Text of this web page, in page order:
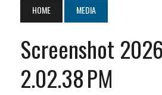
HOME MEDIA
Screenshot
2.02.38 PM